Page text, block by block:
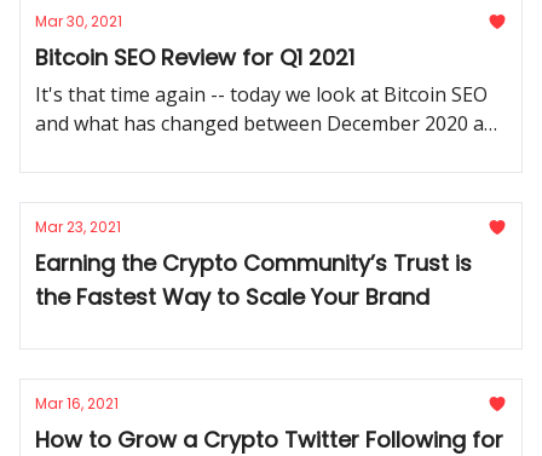
Mar 30, 2021
Bitcoin SEO Review for Q1 2021
It's that time again -- today we look at Bitcoin SEO
and what has changed between December 2020 and
Mar 23, 2021
Earning the Crypto Community’s Trust is
the Fastest Way to Scale Your Brand
Mar 16, 2021
How to Grow a Crypto Twitter Following for